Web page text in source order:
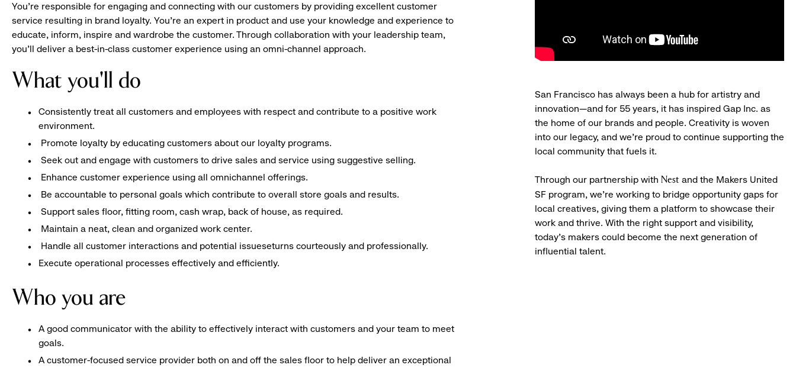
You’re responsible for engaging and connecting with our customers by providing excellent customer
service resulting in brand loyalty. You’re an expert in product and use your knowledge and experience to
educate, inform, inspire and wardrobe the customer. Through collaboration with your leadership team,
you’ll deliver a best-in-class customer experience using an omni-channel approach.
What you'll do
Consistently treat all customers and employees with respect and contribute to a positive work
environment.
Promote loyalty by educating customers about our loyalty programs.
Seek out and engage with customers to drive sales and service using suggestive selling.
Enhance customer experience using all omnichannel offerings.
Be accountable to personal goals which contribute to overall store goals and results.
Support sales floor, fitting room, cash wrap, back of house, as required.
Maintain a neat, clean and organized work center.
Handle all customer interactions and potential issueseturns courteously and professionally.
Execute operational processes effectively and efficiently.
Who you are
A good communicator with the ability to effectively interact with customers and your team to meet
goals.
A customer-focused service provider both on and off the sales floor to help deliver an exceptional
San Francisco has always been a hub for artistry and
innovation—and for 55 years, it has inspired Gap Inc. as
the home of our brands and people. Creativity is woven
into our legacy, and we’re proud to continue supporting the
local community that fuels it.
Through our partnership with Nest and the Makers United
SF program, we’re working to bridge opportunity gaps for
local creatives, giving them a platform to showcase their
work and thrive. With the right support and visibility,
today’s makers could become the next generation of
influential talent.